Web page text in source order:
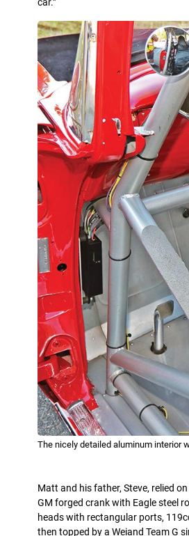
car.”
The nicely detailed aluminum interior
Matt and his father, Steve, relied
GM forged crank with Eagle steel
heads with rectangular ports,
then topped by a Weiand Team G